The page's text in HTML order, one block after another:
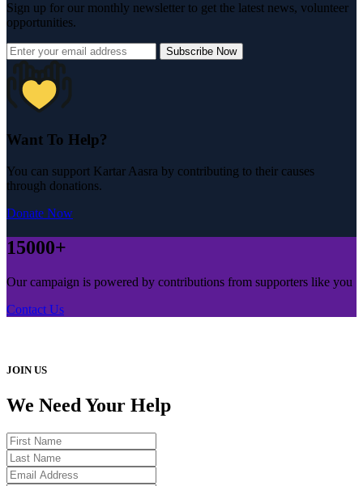
Sign up for our monthly newsletter to get the latest news, volunteer
opportunities.
Subscribe Now
Want To Help?
You can support Kartar Aasra by contributing to their causes
through donations.
Donate Now
15000+
Our campaign is powered by contributions from supporters like you
Contact Us
JOIN US
We Need Your Help